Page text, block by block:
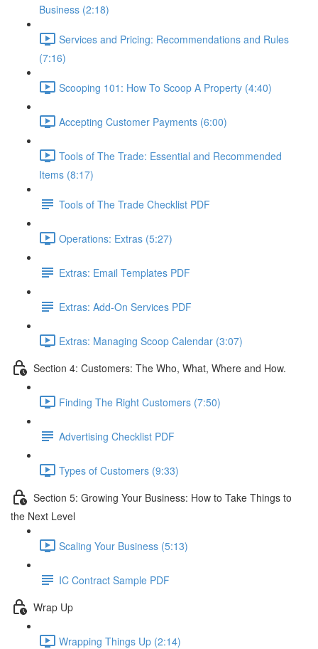
Business (2:18)
Services and Pricing: Recommendations and Rules
(7:16)
Scooping 101: How To Scoop A Property (4:40)
Accepting Customer Payments (6:00)
Tools of The Trade: Essential and Recommended
Items (8:17)
Tools of The Trade Checklist PDF
Operations: Extras (5:27)
Extras: Email Templates PDF
Extras: Add-On Services PDF
Extras: Managing Scoop Calendar (3:07)
Section 4: Customers: The Who, What, Where and How.
Finding The Right Customers (7:50)
Advertising Checklist PDF
Types of Customers (9:33)
Section 5: Growing Your Business: How to Take Things to
the Next Level
Scaling Your Business (5:13)
IC Contract Sample PDF
Wrap Up
Wrapping Things Up (2:14)